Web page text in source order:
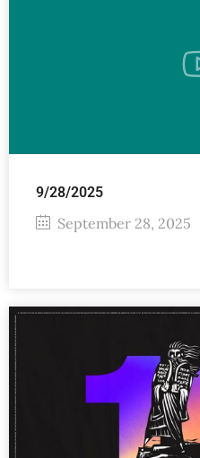
9/28/2025
September 28, 2025